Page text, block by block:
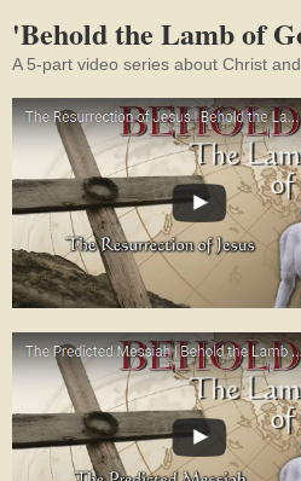
'Behold the Lamb of
A 5-part video series about Christ